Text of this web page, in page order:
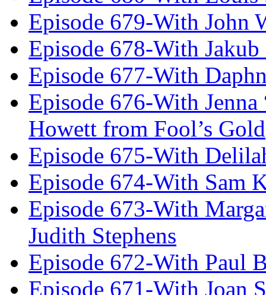
Episode 679-With John
Episode 678-With Jakub
Episode 677-With
Episode 676-With
Howett from Fool’s Gold
Episode 675-With
Episode 674-With Sam
Episode 673-With
Judith Stephens
Episode 672-With Paul
Episode 671-With Joan